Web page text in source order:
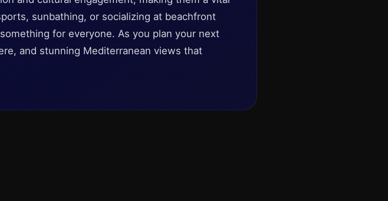
sunbathing, or socializing at beachfront
for everyone. As you plan your next
and stunning Mediterranean views that